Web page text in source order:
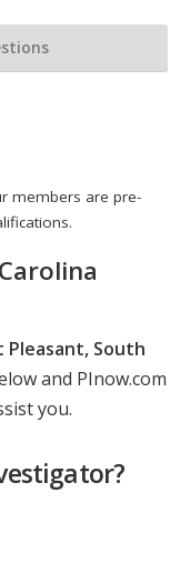
members are pre-
Pleasant, South
and PInow.com
you.